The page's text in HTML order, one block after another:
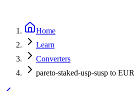
Home
Learn
Converters
pareto-staked-usp-susp to EUR